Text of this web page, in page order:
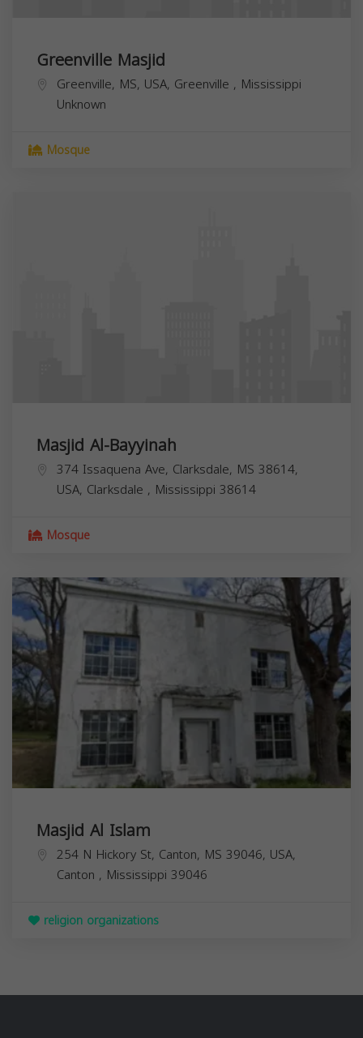
Greenville Masjid
Greenville, MS, USA, Greenville , Mississippi
Unknown
Mosque
Masjid Al-Bayyinah
374 Issaquena Ave, Clarksdale, MS 38614,
USA, Clarksdale , Mississippi 38614
Mosque
Masjid Al Islam
254 N Hickory St, Canton, MS 39046, USA,
Canton , Mississippi 39046
religion organizations